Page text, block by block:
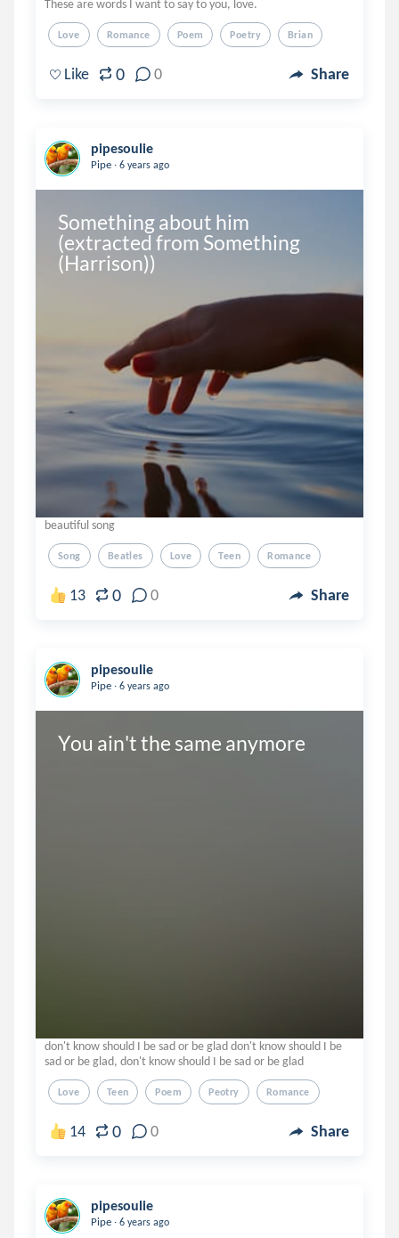
These are words I want to say to you, love.
Love Romance Poem Poetry Brian
Like 0 0 Share
pipesoulie
Pipe . 6 years ago
Something about him
(extracted from Something
(Harrison))
beautiful song
Song Beatles Love Teen Romance
13 0 0 Share
pipesoulie
Pipe . 6 years ago
You ain't the same anymore
don't know should I be sad or be glad don't know should I be
sad or be glad, don't know should I be sad or be glad
Love Teen Poem Peotry Romance
14 0 0 Share
pipesoulie
Pipe . 6 years ago